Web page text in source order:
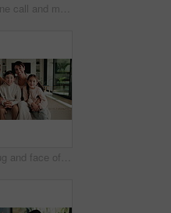
Sick, phone call and mother with daughter on sofa for influenza, telehealth advice and monitor temperature. Illness, virtual doctor and contact with woman and child in living room of family home
Happy, hug and face of parents with children on sofa in home for bonding, connection or family. Smile, relax and portrait of kids embracing mom and dad in living room at apartment for weekend.